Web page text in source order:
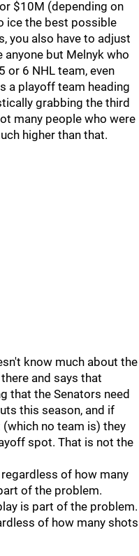
$10M (depending on
ice the best possible
you also have to adjust
but Melnyk who
or 6 NHL team, even
a playoff team heading
grabbing the third
many people who were
higher than that.
know much about the
and says that
that the Senators need
this season, and if
no team is) they
spot. That is not the
of how many
of the problem.
is part of the problem.
of how many shots